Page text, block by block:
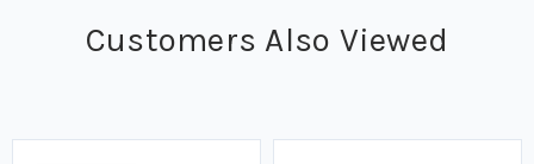
Customers Also Viewed